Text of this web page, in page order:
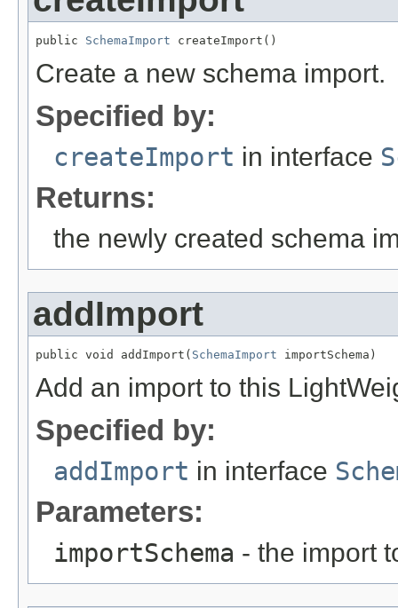
public SchemaImport createImport()
Create a new schema import.
Specified by:
createImport in interface
Returns:
the newly created schema
addImport
public void addImport( SchemaImport importSchema)
Add an import to this
Specified by:
addImport in interface
Parameters:
importSchema - the import